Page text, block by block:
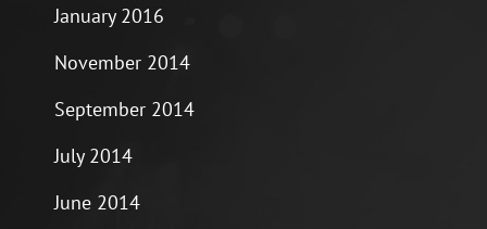
January 2016
November 2014
September 2014
July 2014
June 2014